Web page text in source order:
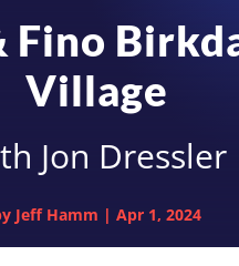
Fino
Village
Jon Dressler
Jeff Hamm | Apr 1, 2024